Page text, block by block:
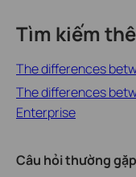
Tìm kiếm
The differences
The differences
Enterprise
Câu hỏi thường